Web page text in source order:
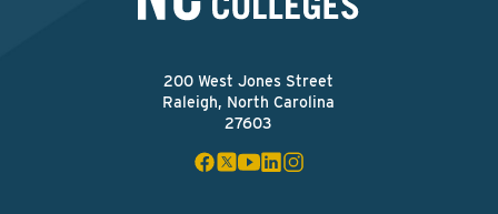
200 West Jones Street
Raleigh, North Carolina
27603